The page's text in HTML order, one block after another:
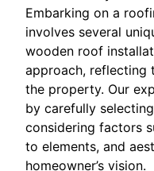
Embarking on a
involves several
wooden roof
approach, reflecting
the property. Our
by carefully
considering factors
to elements, and
homeowner’s vision.